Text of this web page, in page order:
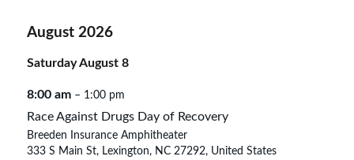
August 2026
SaturdayAugust 8
8:00 am – 1:00 pm
Race Against Drugs Day of Recovery
Breeden Insurance Amphitheater
333 S Main St, Lexington, NC 27292, United States